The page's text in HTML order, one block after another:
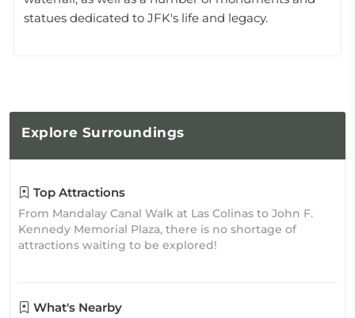
statues dedicated to JFK's life and legacy.
Explore Surroundings
Top Attractions
From Mandalay Canal Walk at Las Colinas to John F.
Kennedy Memorial Plaza, there is no shortage of
attractions waiting to be explored!
What's Nearby